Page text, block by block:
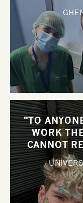
"TO
WORK
CANNOT